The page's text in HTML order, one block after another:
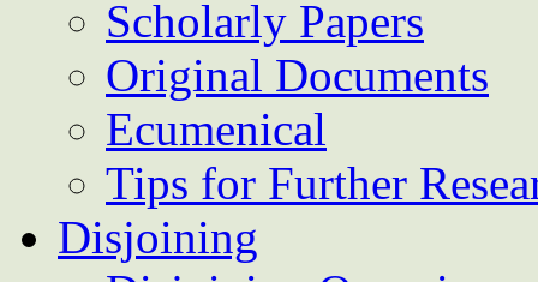
Scholarly Papers
Original Documents
Ecumenical
Tips for Further
Disjoining